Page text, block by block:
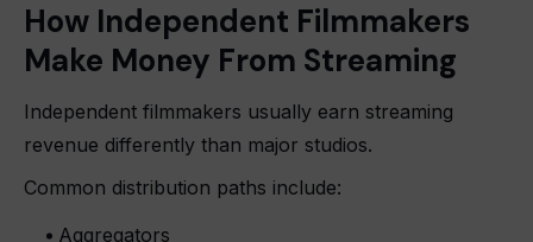
How Independent Filmmakers
Make Money From Streaming
Independent filmmakers usually earn streaming
revenue differently than major studios.
Common distribution paths include:
Aggregators